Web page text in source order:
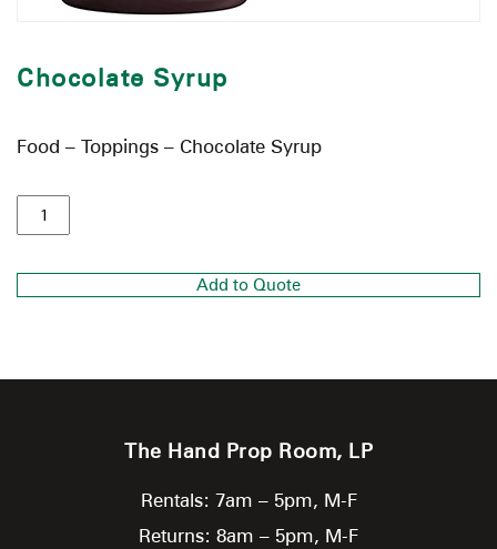
Chocolate Syrup
Food – Toppings – Chocolate Syrup
Add to Quote
The Hand Prop Room, LP
Rentals: 7am – 5pm, M-F
Returns: 8am – 5pm, M-F